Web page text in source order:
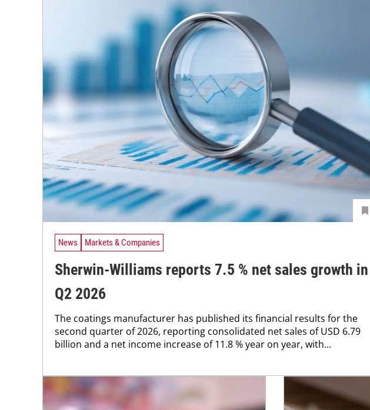
News Markets & Companies
Sherwin-Williams reports 7.5 % net sales growth in
Q2 2026
The coatings manufacturer has published its financial results for the
second quarter of 2026, reporting consolidated net sales of USD 6.79
billion and a net income increase of 11.8 % year on year, with...